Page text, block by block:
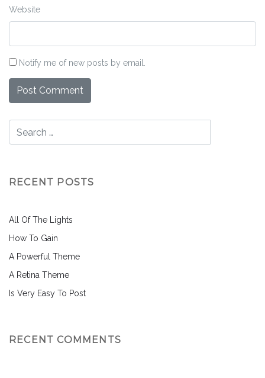
Website
Notify me of new posts by email.
RECENT POSTS
All Of The Lights
How To Gain
A Powerful Theme
A Retina Theme
Is Very Easy To Post
RECENT COMMENTS